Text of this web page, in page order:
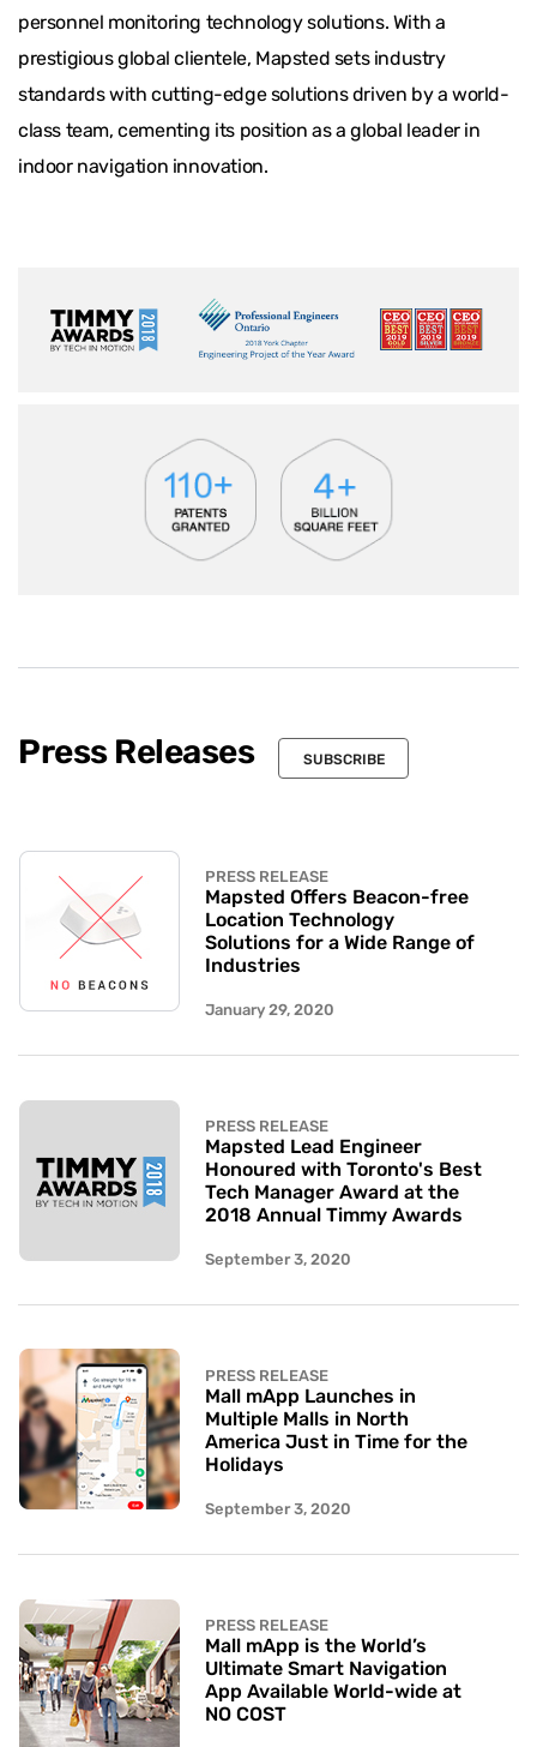
personnel monitoring technology solutions. With a
prestigious global clientele, Mapsted sets industry
standards with cutting-edge solutions driven by a world-
class team, cementing its position as a global leader in
indoor navigation innovation.
Press Releases SUBSCRIBE
PRESS RELEASE
Mapsted Offers Beacon-free
Location Technology
Solutions for a Wide Range of
Industries
January 29, 2020
PRESS RELEASE
Mapsted Lead Engineer
Honoured with Toronto's Best
Tech Manager Award at the
2018 Annual Timmy Awards
September 3, 2020
PRESS RELEASE
Mall mApp Launches in
Multiple Malls in North
America Just in Time for the
Holidays
September 3, 2020
PRESS RELEASE
Mall mApp is the World’s
Ultimate Smart Navigation
App Available World-wide at
NO COST